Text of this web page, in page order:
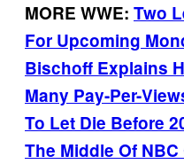
MORE WWE: Two
For Upcoming
Bischoff Explains
Many Pay-Per-
To Let Die Before
The Middle Of